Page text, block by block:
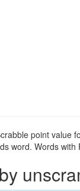
point value
word. Words